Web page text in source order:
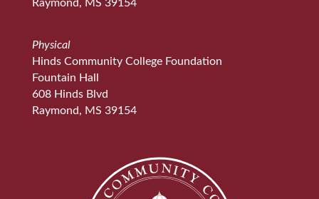
Raymond, MS 39154
Physical
Hinds Community College Foundation
Fountain Hall
608 Hinds Blvd
Raymond, MS 39154